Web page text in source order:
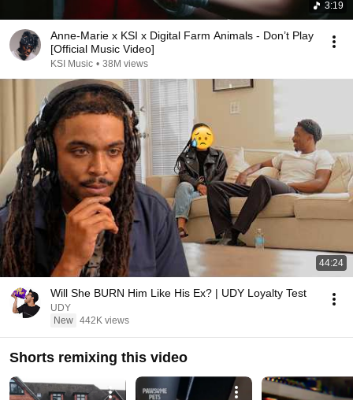
3:19
Anne-Marie x KSI x Digital Farm Animals - Don’t Play
[Official Music Video]
KSI Music • 38M views
44:24
Will She BURN Him Like His Ex? | UDY Loyalty Test
UDY
New 442K views
Shorts remixing this video